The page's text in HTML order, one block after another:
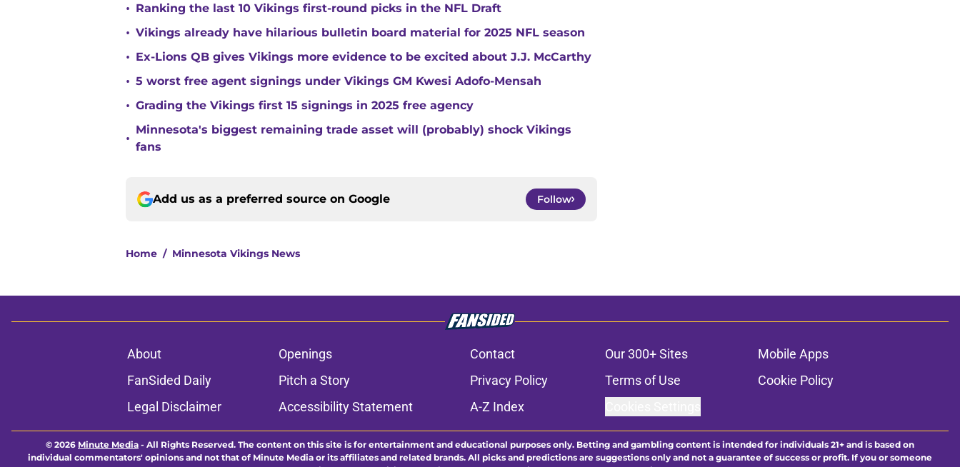
• Ranking the last 10 Vikings first-round picks in the NFL Draft
• Vikings already have hilarious bulletin board material for 2025 NFL season
• Ex-Lions QB gives Vikings more evidence to be excited about J.J. McCarthy
• 5 worst free agent signings under Vikings GM Kwesi Adofo-Mensah
• Grading the Vikings first 15 signings in 2025 free agency
•
Minnesota's biggest remaining trade asset will (probably) shock Vikings
fans
Add us as a preferred source on Google Follow
Home / Minnesota Vikings News
About Openings Contact Our 300+ Sites
Mobile Apps
FanSided Daily
Pitch a Story Privacy Policy Terms of Use
Cookie Policy
Legal Disclaimer
Accessibility Statement A-Z Index
© 2026 Minute Media - All Rights Reserved. The content on this site is for entertainment and educational purposes only. Betting and gambling content is intended for individuals 21+ and is based on
individual commentators' opinions and not that of Minute Media or its affiliates and related brands. All picks and predictions are suggestions only and not a guarantee of success or profit. If you or someone